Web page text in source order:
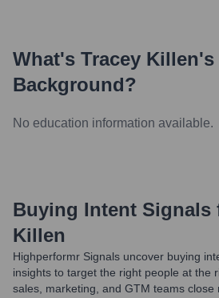
What's Tracey Killen's
Background?
No education information available.
Buying Intent Signals
Killen
Highperformr Signals uncover buying
insights to target the right people at
sales, marketing, and GTM teams close